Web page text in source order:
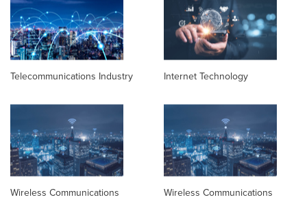
Telecommunications Industry Internet Technology
Wireless Communications
Wireless Communications